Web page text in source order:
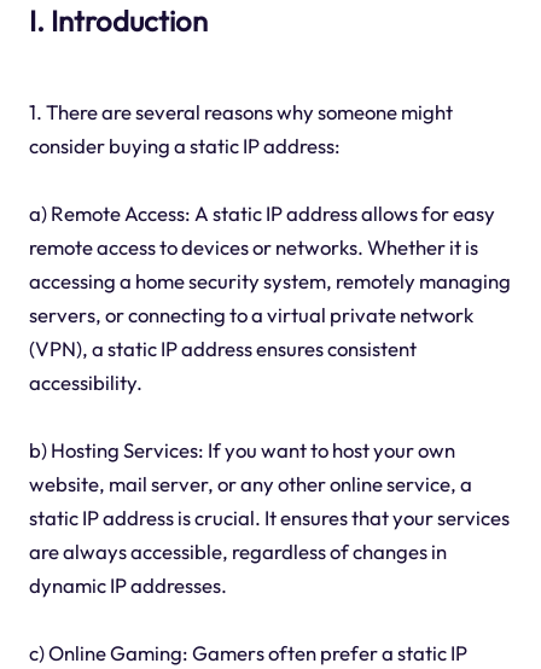
I. Introduction
1. There are several reasons why someone might
consider buying a static IP address:
a) Remote Access: A static IP address allows for easy
remote access to devices or networks. Whether it is
accessing a home security system, remotely managing
servers, or connecting to a virtual private network
(VPN), a static IP address ensures consistent
accessibility.
b) Hosting Services: If you want to host your own
website, mail server, or any other online service, a
static IP address is crucial. It ensures that your services
are always accessible, regardless of changes in
dynamic IP addresses.
c) Online Gaming: Gamers often prefer a static IP